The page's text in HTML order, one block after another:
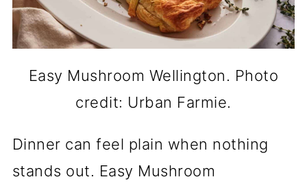
Easy Mushroom Wellington. Photo
credit: Urban Farmie.
Dinner can feel plain when nothing
stands out. Easy Mushroom